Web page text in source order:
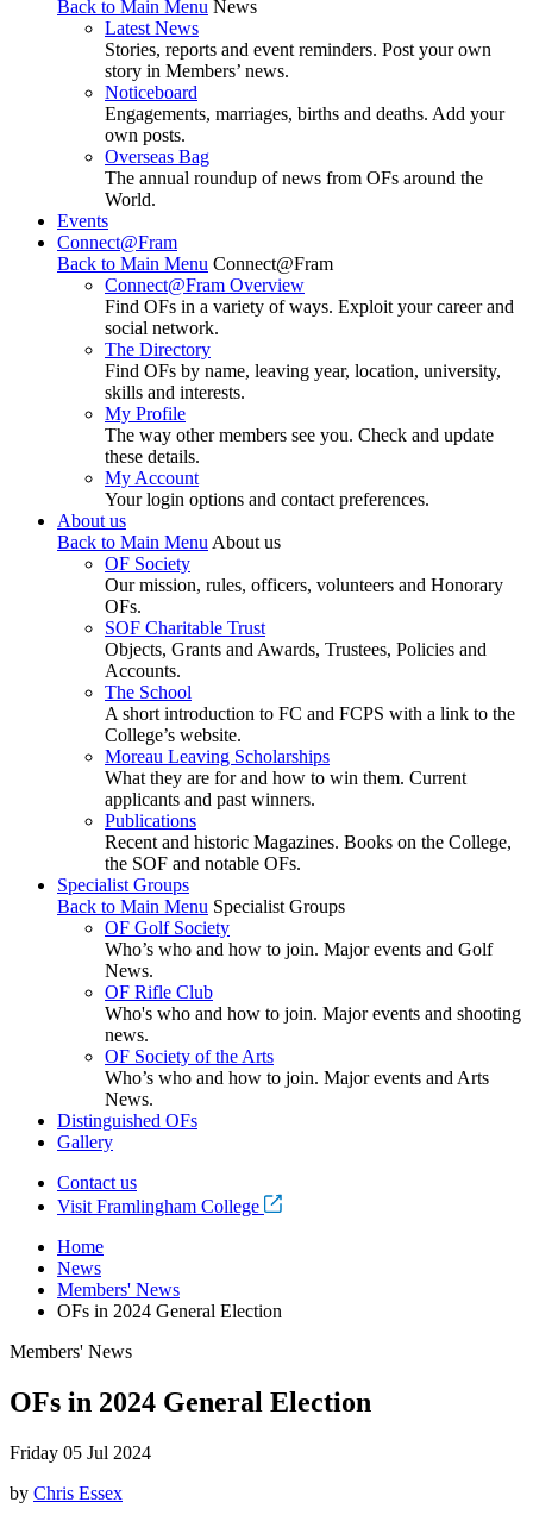
Back to Main Menu News
Latest News
Stories, reports and event reminders. Post your own
story in Members’ news.
Noticeboard
Engagements, marriages, births and deaths. Add your
own posts.
Overseas Bag
The annual roundup of news from OFs around the
World.
Events
Connect@Fram
Back to Main Menu Connect@Fram
Connect@Fram Overview
Find OFs in a variety of ways. Exploit your career and
social network.
The Directory
Find OFs by name, leaving year, location, university,
skills and interests.
My Profile
The way other members see you. Check and update
these details.
My Account
Your login options and contact preferences.
About us
Back to Main MenuAbout us
OF Society
Our mission, rules, officers, volunteers and Honorary
OFs.
SOF Charitable Trust
Objects, Grants and Awards, Trustees, Policies and
Accounts.
The School
A short introduction to FC and FCPS with a link to the
College’s website.
Moreau Leaving Scholarships
What they are for and how to win them. Current
applicants and past winners.
Publications
Recent and historic Magazines. Books on the College,
the SOF and notable OFs.
Specialist Groups
Back to Main Menu Specialist Groups
OF Golf Society
Who’s who and how to join. Major events and Golf
News.
OF Rifle Club
Who's who and how to join. Major events and shooting
news.
OF Society of the Arts
Who’s who and how to join. Major events and Arts
News.
Distinguished OFs
Gallery
Contact us
Visit Framlingham College
Home
News
Members' News
OFs in 2024 General Election
Members' News
OFs in 2024 General Election
Friday 05 Jul 2024
by Chris Essex